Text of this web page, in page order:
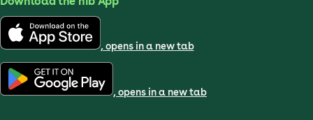
, opens in a new tab
, opens in a new tab